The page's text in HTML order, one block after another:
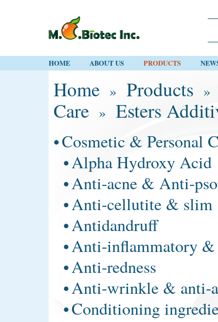
HOME ABOUT US PRODUCTS
Home » Products
Care » Esters
•Cosmetic & Personal
•Alpha Hydroxy Acid
•Anti-acne & Anti-
•Anti-cellutite & slim
•Antidandruff
•Anti-inflammatory
•Anti-redness
•Anti-wrinkle & anti-
•Conditioning